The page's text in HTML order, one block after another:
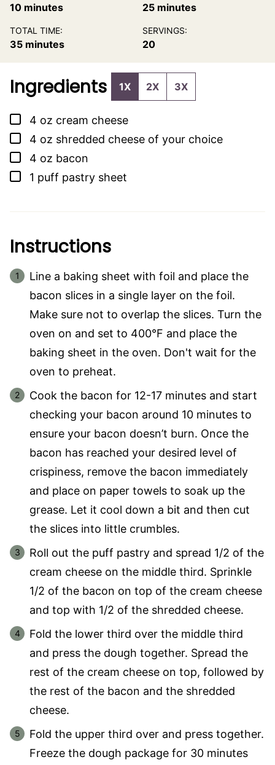
10minutes
minutes 25minutes
minutes
TOTAL TIME:
35minutes
minutes
SERVINGS:
20
Ingredients 1X 2X 3X
▢
4 oz cream cheese
▢
4 oz shredded cheese of your choice
▢
4 oz bacon
▢
1 puff pastry sheet
Instructions
Line a baking sheet with foil and place the
bacon slices in a single layer on the foil.
Make sure not to overlap the slices. Turn the
oven on and set to 400°F and place the
baking sheet in the oven. Don't wait for the
oven to preheat.
Cook the bacon for 12-17 minutes and start
checking your bacon around 10 minutes to
ensure your bacon doesn’t burn. Once the
bacon has reached your desired level of
crispiness, remove the bacon immediately
and place on paper towels to soak up the
grease. Let it cool down a bit and then cut
the slices into little crumbles.
Roll out the puff pastry and spread 1/2 of the
cream cheese on the middle third. Sprinkle
1/2 of the bacon on top of the cream cheese
and top with 1/2 of the shredded cheese.
Fold the lower third over the middle third
and press the dough together. Spread the
rest of the cream cheese on top, followed by
the rest of the bacon and the shredded
cheese.
Fold the upper third over and press together.
Freeze the dough package for 30 minutes